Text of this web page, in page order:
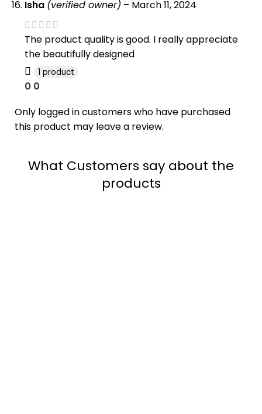
Isha (verified owner) – March 11, 2024
The product quality is good. I really appreciate
the beautifully designed
1 product
0 0
Only logged in customers who have purchased
this product may leave a review.
What Customers say about the
products